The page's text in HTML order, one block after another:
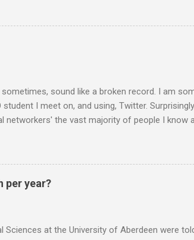
posts!! Here are a few reflections - Science, a
Guardian - Science: it's a girl thing! A viral
Wall Street Journal - describe it as a
sound like a broken record. I am
I meet on, and using, Twitter.
networkers' the vast majority of people I know
that Professors are on Twitter? PIs are on
post docs in the future are made through
person I am talking to is a final year PhD
it? What happens in Twitter world? My
you how you use it. You could use it to talk to
per year?
at the University of Aberdeen were